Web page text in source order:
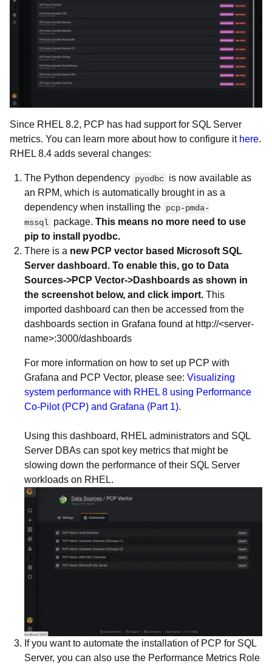
Since RHEL 8.2, PCP has had support for SQL Server
metrics. You can learn more about how to configure it here.
RHEL 8.4 adds several changes:
The Python dependency pyodbc is now available as
an RPM, which is automatically brought in as a
dependency when installing the pcp-pmda-
mssql package. This means no more need to use
pip to install pyodbc.
There is a new PCP vector based Microsoft SQL
Server dashboard. To enable this, go to Data
Sources->PCP Vector->Dashboards as shown in
the screenshot below, and click import. This
imported dashboard can then be accessed from the
dashboards section in Grafana found at http://<server-
name>:3000/dashboards
For more information on how to set up PCP with
Grafana and PCP Vector, please see: Visualizing
system performance with RHEL 8 using Performance
Co-Pilot (PCP) and Grafana (Part 1).
Using this dashboard, RHEL administrators and SQL
Server DBAs can spot key metrics that might be
slowing down the performance of their SQL Server
workloads on RHEL.
If you want to automate the installation of PCP for SQL
Server, you can also use the Performance Metrics Role